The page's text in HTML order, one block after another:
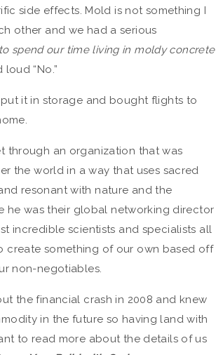
side effects. Mold is not something I
other and we had a serious
spend our time living in moldy concrete
“No.”
it in storage and bought flights to
through an organization that was
the world in a way that uses sacred
resonant with nature and the
he was their global networking director
incredible scientists and specialists all
create something of our own based off
non-negotiables.
the financial crash in 2008 and knew
in the future so having land with
to read more about the details of us